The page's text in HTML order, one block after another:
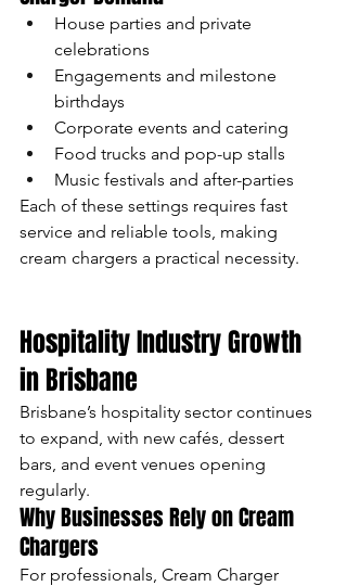
House parties and private
celebrations
Engagements and milestone
birthdays
Corporate events and catering
Food trucks and pop-up stalls
Music festivals and after-parties
Each of these settings requires fast
service and reliable tools, making
cream chargers a practical necessity.
Hospitality Industry Growth
in Brisbane
Brisbane’s hospitality sector continues
to expand, with new cafés, dessert
bars, and event venues opening
regularly.
Why Businesses Rely on Cream
Chargers
For professionals, Cream Charger